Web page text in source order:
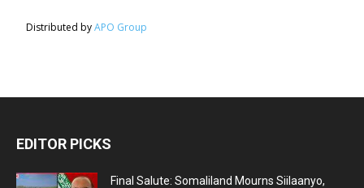
Distributed byAPO Group
EDITOR PICKS
Final Salute: Somaliland Mourns Siilaanyo,